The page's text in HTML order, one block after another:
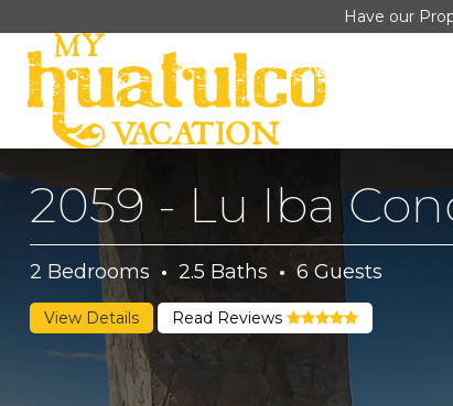
Have our
2059 - Lu Iba
2 Bedrooms · 2.5 Baths · 6 Guests
View Details Read Reviews